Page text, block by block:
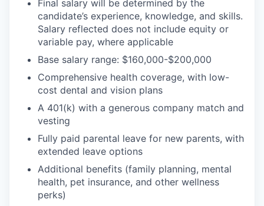
Final salary will be determined by the
candidate’s experience, knowledge, and skills.
Salary reflected does not include equity or
variable pay, where applicable
Base salary range: $160,000-$200,000
Comprehensive health coverage, with low-
cost dental and vision plans
A 401(k) with a generous company match and
vesting
Fully paid parental leave for new parents, with
extended leave options
Additional benefits (family planning, mental
health, pet insurance, and other wellness
perks)